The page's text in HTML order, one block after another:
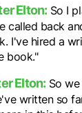
Elton:So I
called back
I've hired a
book."
Elton:So we
written so